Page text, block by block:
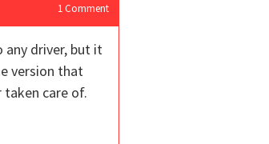
1 Comment
any driver, but it
version that
care of.